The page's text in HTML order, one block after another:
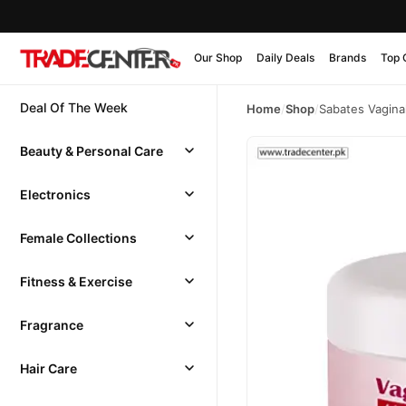
Our Shop Daily Deals Brands Top
Deal Of The Week
Beauty & Personal Care
Electronics
Female Collections
Fitness & Exercise
Fragrance
Hair Care
Home/Shop/Sabates